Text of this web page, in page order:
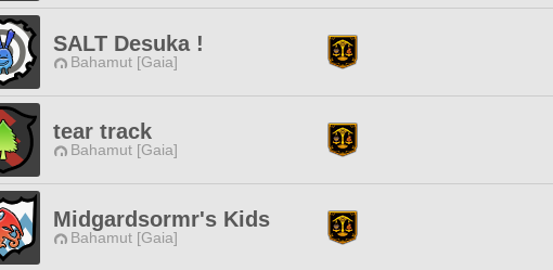
SALT Desuka !
Bahamut [Gaia]
tear track
Bahamut [Gaia]
Midgardsormr's Kids
Bahamut [Gaia]